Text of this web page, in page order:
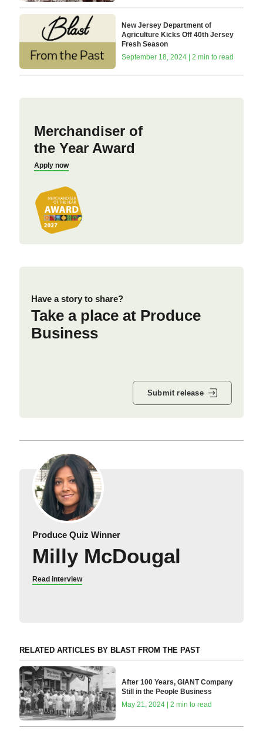
New Jersey Department of
Agriculture Kicks Off 40th Jersey
Fresh Season
September 18, 2024 | 2 min to read
Merchandiser of
the Year Award
Apply now
Have a story to share?
Take a place at Produce
Business
Submit release
Produce Quiz Winner
Milly McDougal
Read interview
RELATED ARTICLES BY BLAST FROM THE PAST
After 100 Years, GIANT Company
Still in the People Business
May 21, 2024 | 2 min to read